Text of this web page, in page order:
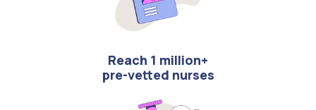
Reach 1 million+
pre-vetted nurses